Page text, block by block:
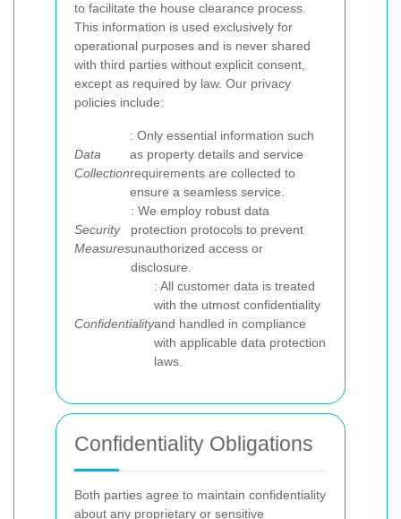
to facilitate the house clearance process.
This information is used exclusively for
operational purposes and is never shared
with third parties without explicit consent,
except as required by law. Our privacy
policies include:
Data
Collection
: Only essential information such
as property details and service
requirements are collected to
ensure a seamless service.
Security
Measures
: We employ robust data
protection protocols to prevent
unauthorized access or
disclosure.
Confidentiality
: All customer data is treated
with the utmost confidentiality
and handled in compliance
with applicable data protection
laws.
Confidentiality Obligations
Both parties agree to maintain confidentiality
about any proprietary or sensitive